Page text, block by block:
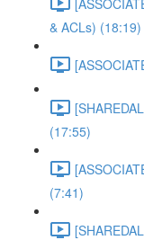
& ACLs) (18:19)
(17:55)
(7:41)